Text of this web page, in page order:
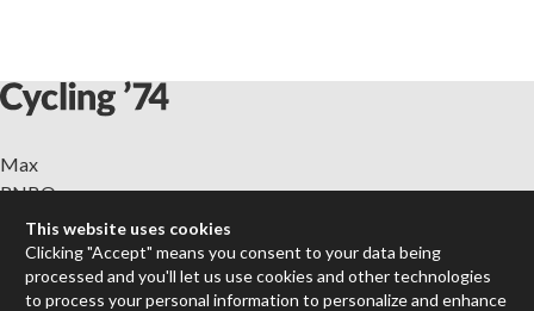
Max
RNBO
Max for Live
Mira
Cycles
This website uses cookies
Clicking "Accept" means you consent to your data being
processed and you'll let us use cookies and other technologies
to process your personal information to personalize and enhance